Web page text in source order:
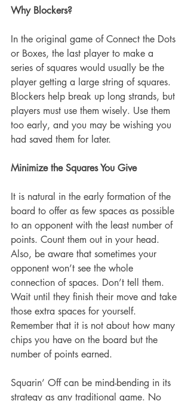
Why Blockers?
In the original game of Connect the Dots
or Boxes, the last player to make a
series of squares would usually be the
player getting a large string of squares.
Blockers help break up long strands, but
players must use them wisely. Use them
too early, and you may be wishing you
had saved them for later.
Minimize the Squares You Give
It is natural in the early formation of the
board to offer as few spaces as possible
to an opponent with the least number of
points. Count them out in your head.
Also, be aware that sometimes your
opponent won’t see the whole
connection of spaces. Don’t tell them.
Wait until they finish their move and take
those extra spaces for yourself.
Remember that it is not about how many
chips you have on the board but the
number of points earned.
Squarin’ Off can be mind-bending in its
strategy as any traditional game. No